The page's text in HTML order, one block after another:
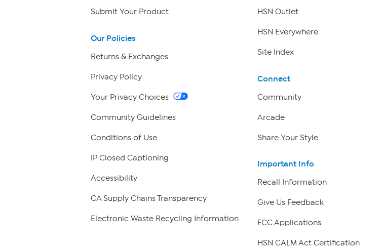
Submit Your Product
Our Policies
Returns & Exchanges
Privacy Policy
Your Privacy Choices
Community Guidelines
Conditions of Use
IP Closed Captioning
Accessibility
CA Supply Chains Transparency
Electronic Waste Recycling Information
HSN Outlet
HSN Everywhere
Site Index
Connect
Community
Arcade
Share Your Style
Important Info
Recall Information
Give Us Feedback
FCC Applications
HSN CALM Act Certification